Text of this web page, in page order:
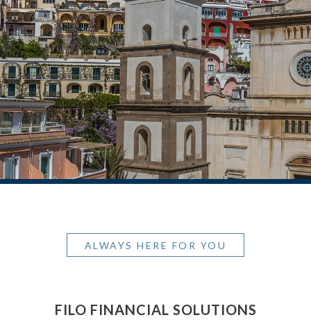
ALWAYS HERE FOR YOU
FILO FINANCIAL SOLUTIONS